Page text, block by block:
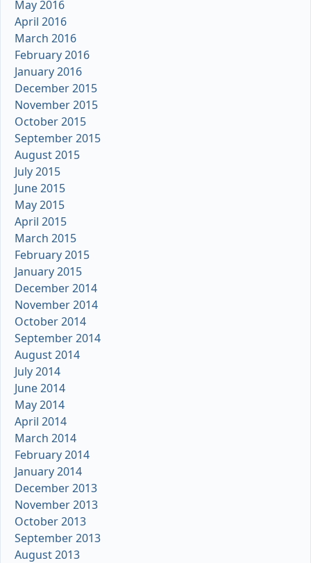
May 2016
April 2016
March 2016
February 2016
January 2016
December 2015
November 2015
October 2015
September 2015
August 2015
July 2015
June 2015
May 2015
April 2015
March 2015
February 2015
January 2015
December 2014
November 2014
October 2014
September 2014
August 2014
July 2014
June 2014
May 2014
April 2014
March 2014
February 2014
January 2014
December 2013
November 2013
October 2013
September 2013
August 2013